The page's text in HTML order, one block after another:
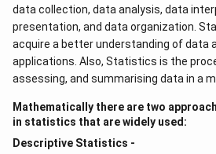
data collection, data analysis, data
presentation, and data organization.
acquire a better understanding of data
applications. Also, Statistics is the
assessing, and summarising data in a
Mathematically there are two
in statistics that are widely used:
Descriptive Statistics -